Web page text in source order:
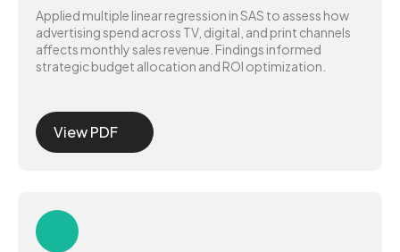
Applied multiple linear regression in SAS to assess how
advertising spend across TV, digital, and print channels
affects monthly sales revenue. Findings informed
strategic budget allocation and ROI optimization.
View PDF